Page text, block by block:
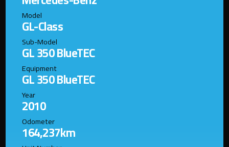
Model
GL-Class
Sub-Model
GL 350 BlueTEC
Equipment
GL 350 BlueTEC
Year
2010
Odometer
164,237km